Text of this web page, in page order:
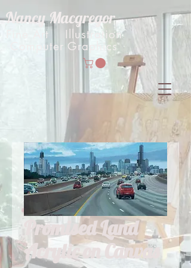
Nancy Macgregor
Fine Art Illustration
Computer Graphics
Promised Land
Acrylic on Canvas